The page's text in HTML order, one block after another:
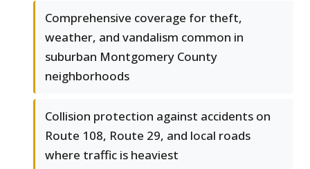
Comprehensive coverage for theft,
weather, and vandalism common in
suburban Montgomery County
neighborhoods
Collision protection against accidents on
Route 108, Route 29, and local roads
where traffic is heaviest